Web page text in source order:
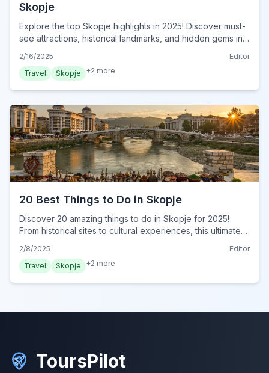
Skopje
Explore the top Skopje highlights in 2025! Discover must-
see attractions, historical landmarks, and hidden gems in
2/16/2025
Editor
Travel
Skopje +2 more
20 Best Things to Do in Skopje
Discover 20 amazing things to do in Skopje for 2025!
From historical sites to cultural experiences, this ultimate
2/8/2025
Editor
Travel
Skopje +2 more
ToursPilot